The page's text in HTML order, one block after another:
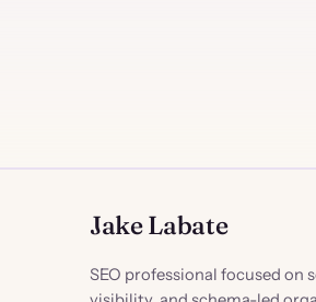
Jake Labate
SEO professional focused on